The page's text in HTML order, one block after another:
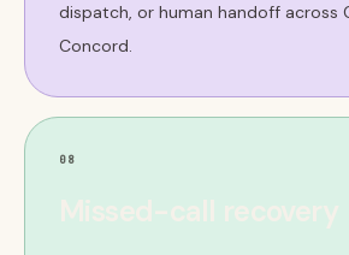
dispatch, or human handoff across
Concord.
08
Missed-call recovery